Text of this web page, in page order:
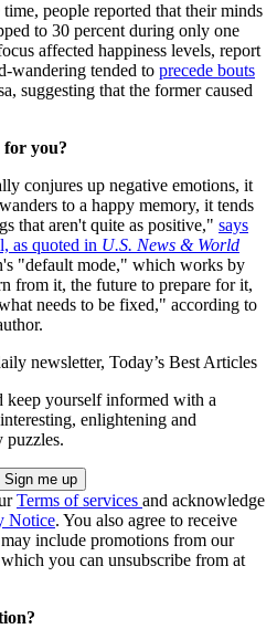
people reported that their minds
to 30 percent during only one
affected happiness levels, report
wandering tended to precede bouts
suggesting that the former caused
for you?
conjures up negative emotions, it
to a happy memory, it tends
that aren't quite as positive," says
as quoted in U.S. News & World
"default mode," which works by
from it, the future to prepare for it,
needs to be fixed," according to
newsletter, Today’s Best Articles
keep yourself informed with a
enlightening and
puzzles.
Terms of services and acknowledge
Notice. You also agree to receive
include promotions from our
you can unsubscribe from at